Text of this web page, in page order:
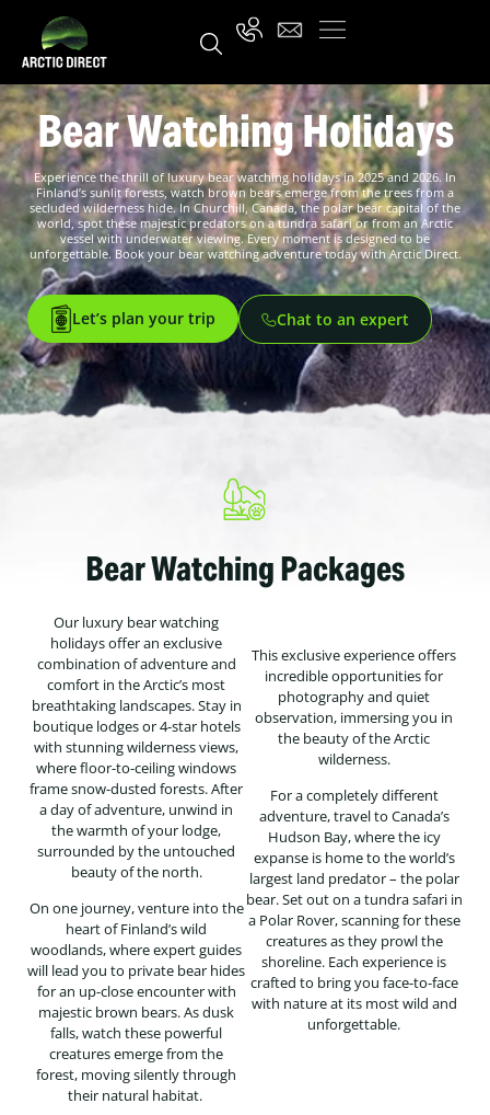
Bear Watching Holidays
Experience the thrill of luxury bear watching holidays in 2025 and 2026. In
Finland’s sunlit forests, watch brown bears emerge from the trees from a
secluded wilderness hide. In Churchill, Canada, the polar bear capital of the
world, spot these majestic predators on a tundra safari or from an Arctic
vessel with underwater viewing. Every moment is designed to be
unforgettable. Book your bear watching adventure today with Arctic Direct.
Let’s plan your trip Chat to an expert
Bear Watching Packages
Our luxury bear watching
holidays offer an exclusive
combination of adventure and
comfort in the Arctic’s most
breathtaking landscapes. Stay in
boutique lodges or 4-star hotels
with stunning wilderness views,
where floor-to-ceiling windows
frame snow-dusted forests. After
a day of adventure, unwind in
the warmth of your lodge,
surrounded by the untouched
beauty of the north.
On one journey, venture into the
heart of Finland’s wild
woodlands, where expert guides
will lead you to private bear hides
for an up-close encounter with
majestic brown bears. As dusk
falls, watch these powerful
creatures emerge from the
forest, moving silently through
their natural habitat.
This exclusive experience offers
incredible opportunities for
photography and quiet
observation, immersing you in
the beauty of the Arctic
wilderness.
For a completely different
adventure, travel to Canada’s
Hudson Bay, where the icy
expanse is home to the world’s
largest land predator – the polar
bear. Set out on a tundra safari in
a Polar Rover, scanning for these
creatures as they prowl the
shoreline. Each experience is
crafted to bring you face-to-face
with nature at its most wild and
unforgettable.